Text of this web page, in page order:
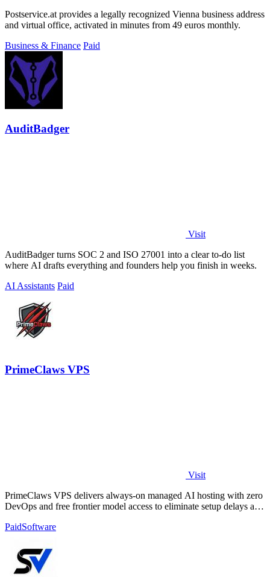
Postservice.at provides a legally recognized Vienna business address
and virtual office, activated in minutes from 49 euros monthly.
Business & Finance Paid
AuditBadger
Visit
AuditBadger turns SOC 2 and ISO 27001 into a clear to-do list
where AI drafts everything and founders help you finish in weeks.
AI Assistants Paid
PrimeClaws VPS
Visit
PrimeClaws VPS delivers always-on managed AI hosting with zero
DevOps and free frontier model access to eliminate setup delays and
PaidSoftware